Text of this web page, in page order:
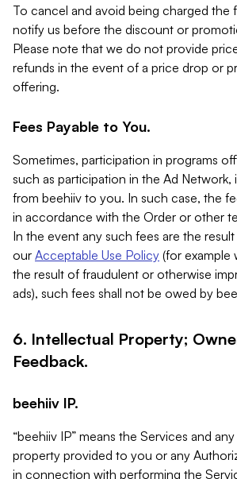
To cancel and avoid being charged the
notify us before the discount or
Please note that we do not provide
refunds in the event of a price drop or
offering.
Fees Payable to You.
Sometimes, participation in programs
such as participation in the Ad Network,
from beehiiv to you. In such case, the
in accordance with the Order or other
In the event any such fees are the
our Acceptable Use Policy (for example
the result of fraudulent or otherwise
ads), such fees shall not be owed by
6. Intellectual Property;
Feedback.
beehiiv IP.
“beehiiv IP” means the Services and
property provided to you or any
in connection with performing the